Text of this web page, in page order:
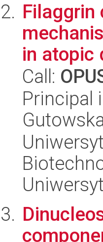
Filaggrin
in atopic
Call:
Principal